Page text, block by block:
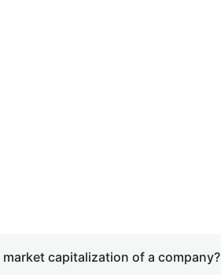
capitalization of a company?